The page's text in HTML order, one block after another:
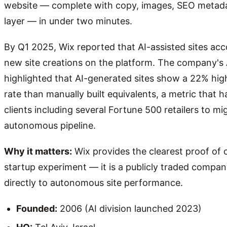
website — complete with copy, images, SEO
layer — in under two minutes.
By Q1 2025, Wix reported that AI-assisted sites
new site creations on the platform. The
highlighted that AI-generated sites show a 22%
rate than manually built equivalents, a metric that
clients including several Fortune 500 retailers to
autonomous pipeline.
Why it matters: Wix provides the clearest proof of
startup experiment — it is a publicly traded
directly to autonomous site performance.
Founded: 2006 (AI division launched 2023)